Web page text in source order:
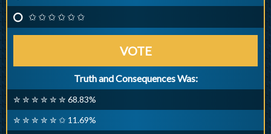
✩ ✩ ✩ ✩ ✩ ✩
VOTE
Truth and Consequences Was:
✮ ✮ ✮ ✮ ✮ ✮ 68.83%
✮ ✮ ✮ ✮ ✮ ✩ 11.69%